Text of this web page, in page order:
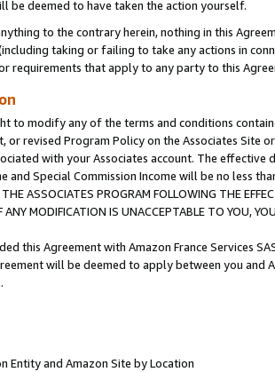
be deemed to have taken the action yourself.
to the contrary herein, nothing in this
taking or failing to take any actions in
requirements that apply to any party to this
to modify any of the terms and conditions
or revised Program Policy on the Associates
with your Associates account. The
and Special Commission Income will be no less
ASSOCIATES PROGRAM FOLLOWING THE
ANY MODIFICATION IS UNACCEPTABLE TO YOU,
this Agreement with Amazon France Services
will be deemed to apply between you and
Entity and Amazon Site by Location